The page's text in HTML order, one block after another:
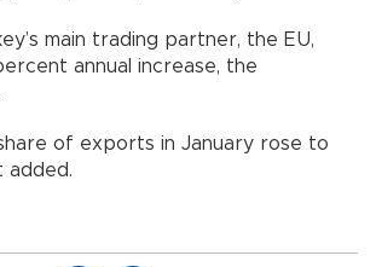
main trading partner, the EU,
annual increase, the
share of exports in January rose to
added.